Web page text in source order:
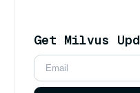
Get Milvus